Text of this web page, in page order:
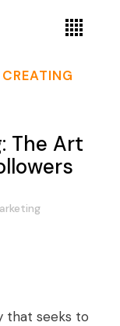
The Art
that seeks to